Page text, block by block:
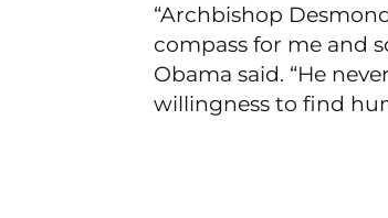
“Archbishop
compass for me and
Obama said. “He
willingness to find